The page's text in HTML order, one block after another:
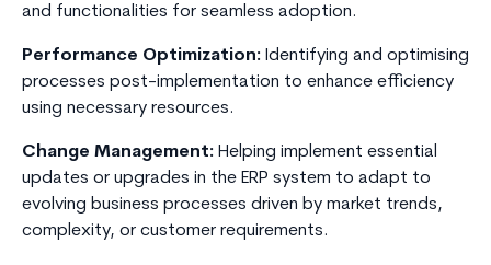
and functionalities for seamless adoption.
Performance Optimization: Identifying and optimising
processes post-implementation to enhance efficiency
using necessary resources.
Change Management: Helping implement essential
updates or upgrades in the ERP system to adapt to
evolving business processes driven by market trends,
complexity, or customer requirements.